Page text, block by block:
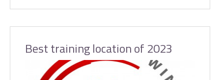
Best training location of 2023